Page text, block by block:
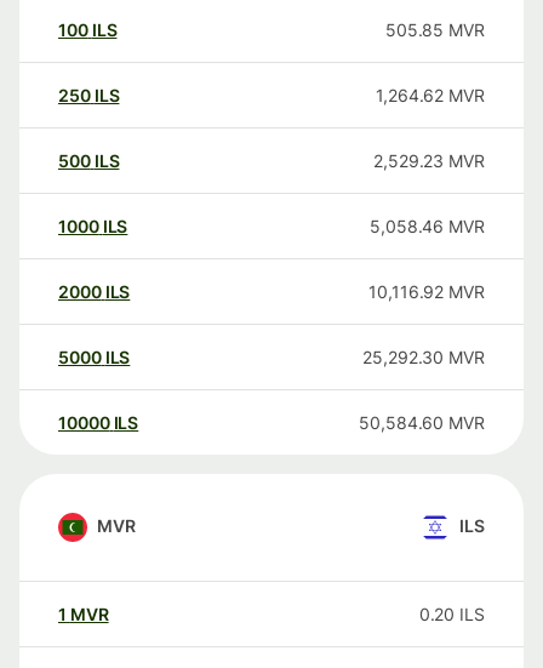
100 ILS 505.85 MVR
250 ILS 1,264.62 MVR
500 ILS 2,529.23 MVR
1000 ILS 5,058.46 MVR
2000 ILS 10,116.92 MVR
5000 ILS 25,292.30 MVR
10000 ILS 50,584.60 MVR
MVR ILS
1 MVR 0.20 ILS